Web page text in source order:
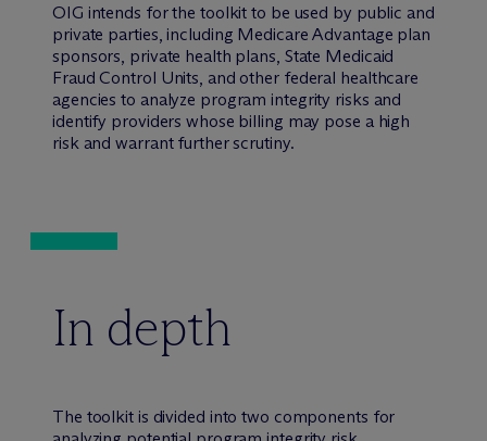
OIG intends for the toolkit to be used by public and
private parties, including Medicare Advantage plan
sponsors, private health plans, State Medicaid
Fraud Control Units, and other federal healthcare
agencies to analyze program integrity risks and
identify providers whose billing may pose a high
risk and warrant further scrutiny.
In depth
The toolkit is divided into two components for